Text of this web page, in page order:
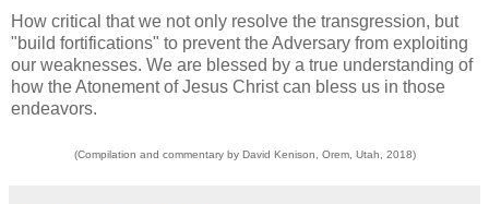
How critical that we not only resolve the transgression, but
"build fortifications" to prevent the Adversary from exploiting
our weaknesses. We are blessed by a true understanding of
how the Atonement of Jesus Christ can bless us in those
endeavors.
(Compilation and commentary by David Kenison, Orem, Utah, 2018)